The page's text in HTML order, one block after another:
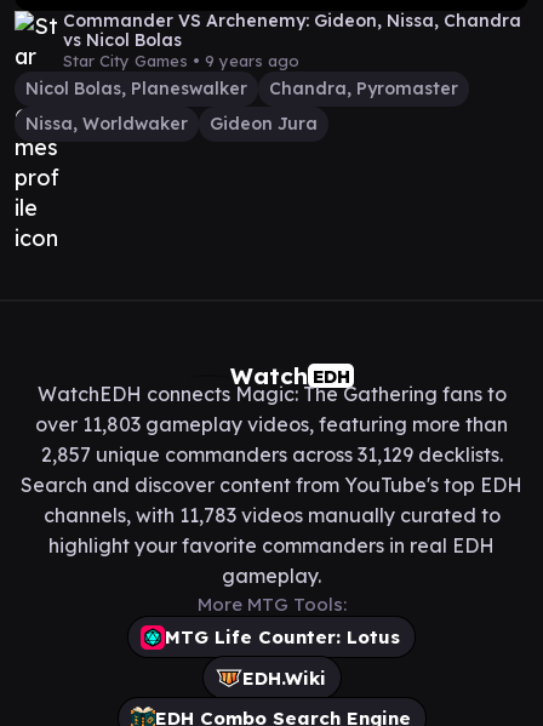
Commander VS Archenemy: Gideon, Nissa, Chandra
vs Nicol Bolas
Star City Games • 9 years ago
Nicol Bolas, Planeswalker
Chandra, Pyromaster
Nissa, Worldwaker
Gideon Jura
Watch EDH
WatchEDH connects Magic: The Gathering fans to
over 11,803 gameplay videos, featuring more than
2,857 unique commanders across 31,129 decklists.
Search and discover content from YouTube's top EDH
channels, with 11,783 videos manually curated to
highlight your favorite commanders in real EDH
gameplay.
More MTG Tools:
MTG Life Counter: Lotus
EDH.Wiki
EDH Combo Search Engine